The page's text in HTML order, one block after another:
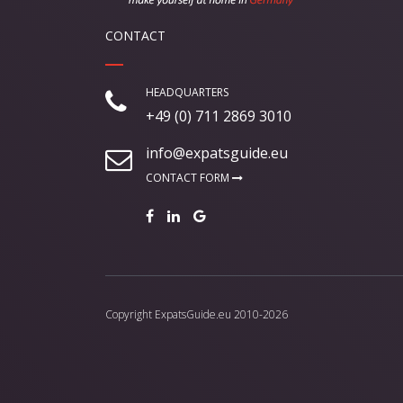
CONTACT
HEADQUARTERS
+49 (0) 711 2869 3010
info@expatsguide.eu
CONTACT FORM
Copyright ExpatsGuide.eu 2010-2026